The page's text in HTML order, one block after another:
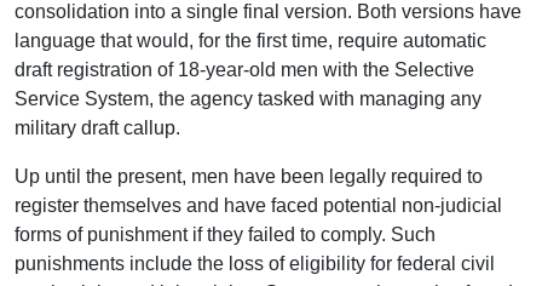
consolidation into a single final version. Both versions have
language that would, for the first time, require automatic
draft registration of 18-year-old men with the Selective
Service System, the agency tasked with managing any
military draft callup.
Up until the present, men have been legally required to
register themselves and have faced potential non-judicial
forms of punishment if they failed to comply. Such
punishments include the loss of eligibility for federal civil